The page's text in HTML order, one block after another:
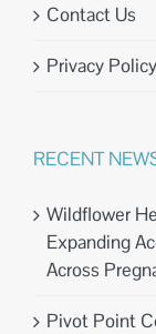
Contact Us
Privacy Policy
RECENT
Wildflower
Expanding
Across
Pivot Point